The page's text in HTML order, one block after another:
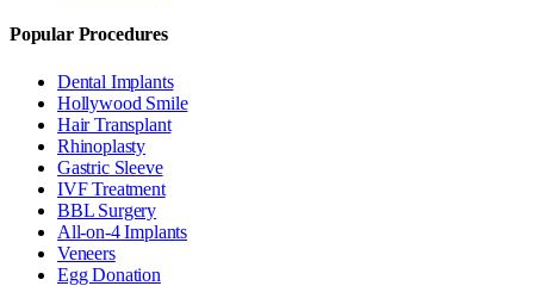
Popular Procedures
Dental Implants
Hollywood Smile
Hair Transplant
Rhinoplasty
Gastric Sleeve
IVF Treatment
BBL Surgery
All-on-4 Implants
Veneers
Egg Donation